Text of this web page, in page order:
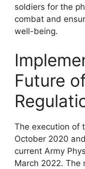
soldiers for the
combat and
well-being.
Future
The execution of
October 2020
current Army
March 2022. The